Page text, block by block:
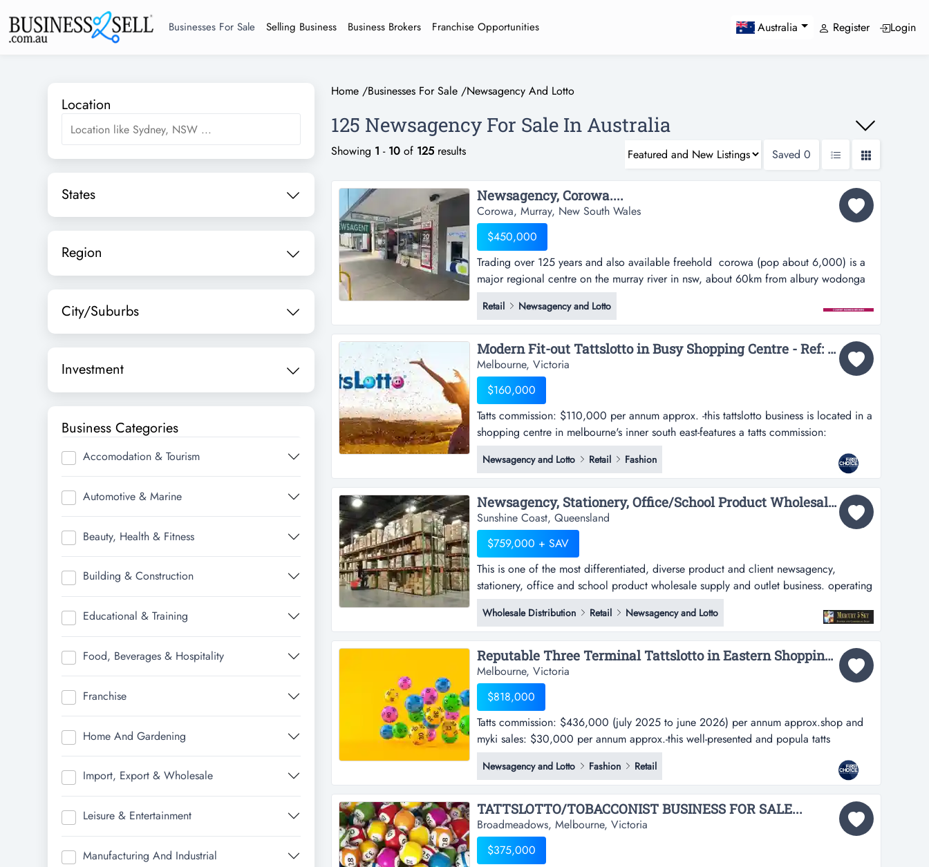
Businesses For Sale Selling Business Business Brokers Franchise Opportunities Australia Register Login
Location
States
Region
City/Suburbs
Investment
Business Categories
Accomodation & Tourism
Automotive & Marine
Beauty, Health & Fitness
Building & Construction
Educational & Training
Food, Beverages & Hospitality
Franchise
Home And Gardening
Import, Export & Wholesale
Leisure & Entertainment
Manufacturing And Industrial
Home /Businesses For Sale /Newsagency And Lotto
125 Newsagency For Sale In Australia
Showing 1 - 10 of 125 results Saved 0
Newsagency, Corowa....
Corowa, Murray, New South Wales
$450,000
Trading over 125 years and also available freehold corowa (pop about 6,000) is a
major regional centre on the murray river in nsw, about 60km from albury wodonga
(110,000), and about 280km from melbourne (5m).corowa newsagency has enjoyed
continuous family proprietorship for over 125 years.all lottery requirements have been
met, no...
Retail Newsagency and Lotto
Modern Fit-out Tattslotto in Busy Shopping Centre - Ref: 11561...
Melbourne, Victoria
$160,000
Tatts commission: $110,000 per annum approx. -this tattslotto business is located in a
shopping centre in melbourne's inner south east-features a tatts commission:
$110,000 per annum approx. -this tattslotto business is located in a shopping centre
in melbourne's inner south east-features a modern fit out and modern presentation-
operates six days per week-currently...
Newsagency and Lotto Retail Fashion
Newsagency, Stationery, Office/School Product Wholesale Supply/Outlet Business #426...
Sunshine Coast, Queensland
$759,000 + SAV
This is one of the most differentiated, diverse product and client newsagency,
stationery, office and school product wholesale supply and outlet business. operating
within the sunshine coast, this investment offers a team of staff who manage the day
to day and provides a high profitability and flexible hour input by owner. maintaining
a decades long loyalty from a goo...
Wholesale Distribution Retail Newsagency and Lotto
Reputable Three Terminal Tattslotto in Eastern Shopping Centre - Ref: 11567...
Melbourne, Victoria
$818,000
Tatts commission: $436,000 (july 2025 to june 2026) per annum approx.shop and
myki sales: $30,000 per annum approx.-this well-presented and popula tatts
commission: $436,000 (july 2025 to june 2026) per annum approx.shop and myki
sales: $30,000 per annum approx.-this well-presented and popular tattslotto is
located inside a shopping centre in melbourne's eastern suburbs...
Newsagency and Lotto Fashion Retail
TATTSLOTTO/TOBACCONIST BUSINESS FOR SALE...
Broadmeadows, Melbourne, Victoria
$375,000